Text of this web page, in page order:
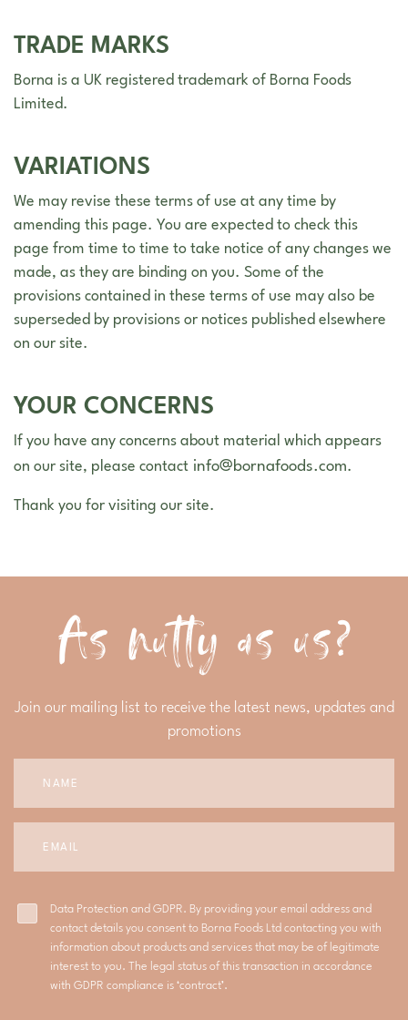
TRADE MARKS
Borna is a UK registered trademark of Borna Foods
Limited.
VARIATIONS
We may revise these terms of use at any time by
amending this page. You are expected to check this
page from time to time to take notice of any changes we
made, as they are binding on you. Some of the
provisions contained in these terms of use may also be
superseded by provisions or notices published elsewhere
on our site.
YOUR CONCERNS
If you have any concerns about material which appears
on our site, please contact info@bornafoods.com.
Thank you for visiting our site.
As nutty as us?
Join our mailing list to receive the latest news, updates and
promotions
Data Protection and GDPR. By providing your email address and
contact details you consent to Borna Foods Ltd contacting you with
information about products and services that may be of legitimate
interest to you. The legal status of this transaction in accordance
with GDPR compliance is ‘contract’.